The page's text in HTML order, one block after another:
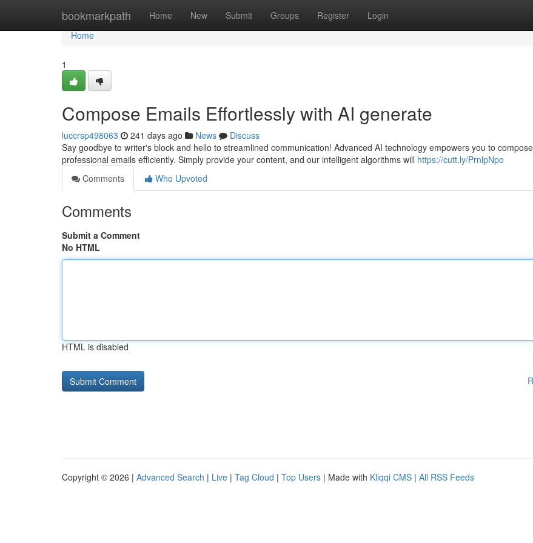
bookmarkpath Home New Submit Groups Register Login
Home
Home
1
Compose Emails Effortlessly with AI generate
luccrsp498063 241 days ago News
Discuss
Say goodbye to writer's block and hello to streamlined communication! Advanced AI technology empowers you to compose
professional emails efficiently. Simply provide your content, and our intelligent algorithms will https://cutt.ly/PrnlpNpo
Comments
Who Upvoted
Comments
Submit a Comment
No HTML
HTML is disabled
Copyright © 2026 | Advanced Search | Live | Tag Cloud | Top Users | Made with Kliqqi CMS | All RSS Feeds